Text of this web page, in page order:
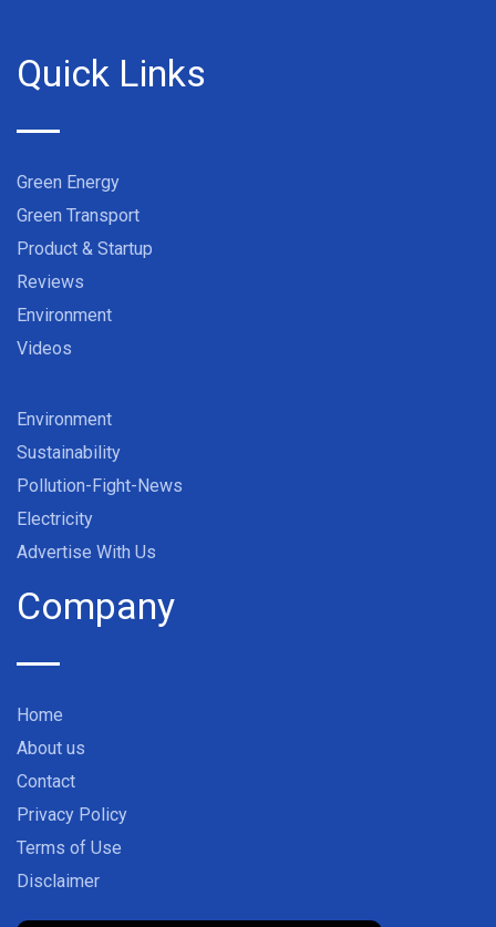
Quick Links
Green Energy
Green Transport
Product & Startup
Reviews
Environment
Videos
Environment
Sustainability
Pollution-Fight-News
Electricity
Advertise With Us
Company
Home
About us
Contact
Privacy Policy
Terms of Use
Disclaimer